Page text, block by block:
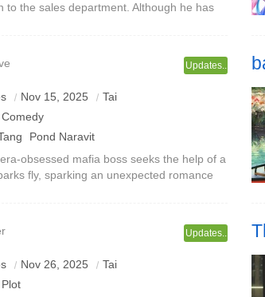
to the sales department. Although he has
Updates..
Nov 15, 2025
Tai
Comedy
Pond Naravit
obsessed mafia boss seeks the help of a
fly, sparking an unexpected romance
Updates..
Nov 26, 2025
Tai
Plot